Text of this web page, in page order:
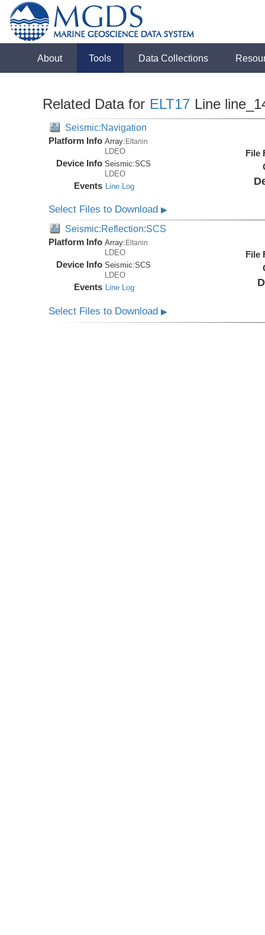
About Tools Data Collections
Related Data for ELT17 Line
Seismic:Navigation
Platform Info Array:Eltanin
LDEO
Device Info Seismic:SCS
LDEO
Events Line Log
File
Select Files to Download▶
Seismic:Reflection:SCS
Platform Info Array: Eltanin
LDEO
Device Info Seismic:SCS
LDEO
Events Line Log
File
Select Files to Download▶